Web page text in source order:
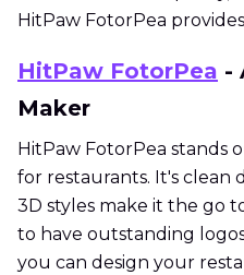
HitPaw FotorPea
HitPaw FotorPea -
Maker
HitPaw FotorPea stands
for restaurants. It's clean
3D styles make it the go
to have outstanding
you can design your